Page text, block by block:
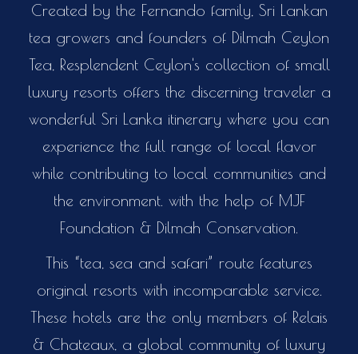
Created by the Fernando family, Sri Lankan
tea growers and founders of Dilmah Ceylon
Tea, Resplendent Ceylon's collection of small
luxury resorts offers the discerning traveler a
wonderful Sri Lanka itinerary where you can
experience the full range of local flavor
while contributing to local communities and
the environment. with the help of MJF
Foundation & Dilmah Conservation.
This “tea, sea and safari” route features
original resorts with incomparable service.
These hotels are the only members of Relais
& Chateaux, a global community of luxury